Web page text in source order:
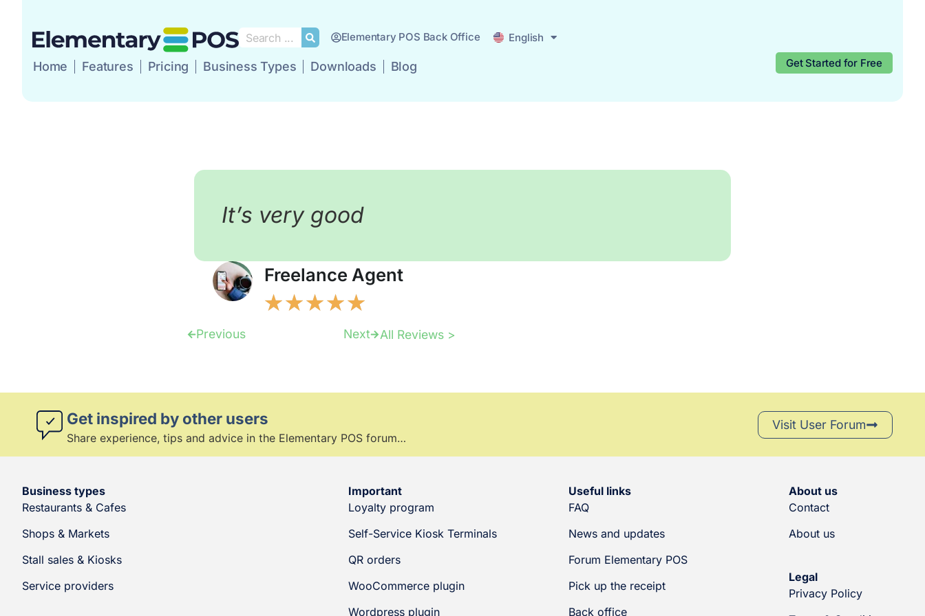
Elementary POS Back Office English
Español
Home Features Pricing Business Types Downloads Blog Get Started for Free
Home Features Pricing Business Types Start for free
It’s very good
Freelance Agent
★★★★★
Previous Next All Reviews >
Get inspired by other users
Share experience, tips and advice in the Elementary POS forum…
Visit User Forum
Business types
Restaurants & Cafes
Shops & Markets
Stall sales & Kiosks
Service providers
Important
Loyalty program
Self-Service Kiosk Terminals
QR orders
WooCommerce plugin
Wordpress plugin
Useful links
FAQ
News and updates
Forum Elementary POS
Pick up the receipt
Back office
About us
Contact
About us
Legal
Privacy Policy